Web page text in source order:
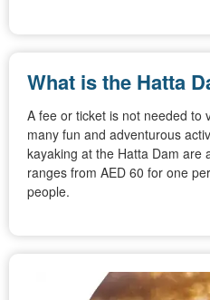
What is the Hatta
A fee or ticket is not needed to
many fun and adventurous
kayaking at the Hatta Dam are
ranges from AED 60 for one
people.